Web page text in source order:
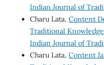
Indian Journal of
Charu Lata, Content
Traditional Knowledge
Indian Journal of
Charu Lata, Content